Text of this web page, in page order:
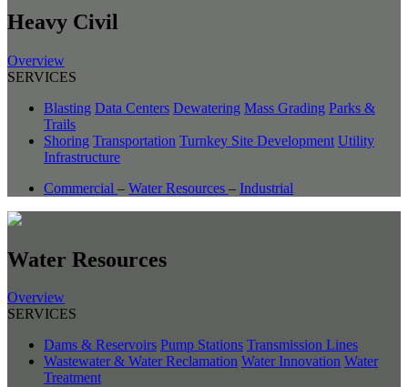
Heavy Civil
Overview
SERVICES
Blasting Data Centers Dewatering Mass Grading Parks &
Trails
Shoring Transportation Turnkey Site Development Utility
Infrastructure
Commercial – Water Resources – Industrial
Water Resources
Overview
SERVICES
Dams & Reservoirs Pump Stations Transmission Lines
Wastewater & Water Reclamation Water Innovation Water
Treatment